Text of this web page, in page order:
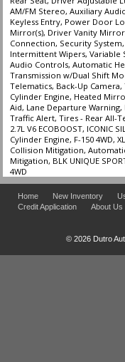
AM/FM Stereo, Auxiliary
Keyless Entry, Power Door
Mirror(s), Driver Vanity
Connection, Security
Intermittent Wipers, Variable
Audio Controls, Automatic
Transmission w/Dual Shift
Telematics, Back-Up
Cylinder Engine, Heated
Aid, Lane Departure
Traffic Alert, Tires - Rear All-
2.7L V6 ECOBOOST, ICONIC
Cylinder Engine, F-150 4WD,
Collision Mitigation,
Mitigation, BLK UNIQUE
4WD
Home New Inventory
Credit Application
About Us
© 2026 Dutro